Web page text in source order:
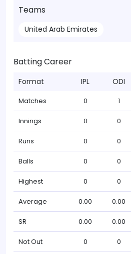
Teams
United Arab Emirates
Batting Career
Format IPL ODI
Matches 0 1
Innings 0 0
Runs 0 0
Balls 0 0
Highest 0 0
Average 0.00 0.00
SR 0.00 0.00
Not Out 0 0